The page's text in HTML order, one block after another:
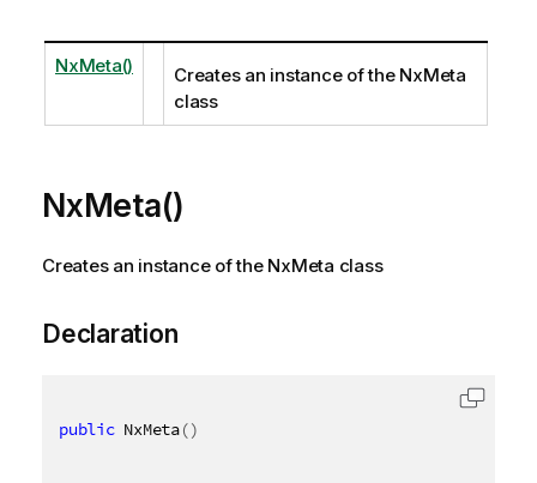
NxMeta()
Creates an instance of the NxMeta
class
NxMeta()
Creates an instance of the NxMeta class
Declaration
public NxMeta()